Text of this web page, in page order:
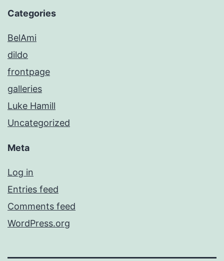
Categories
BelAmi
dildo
frontpage
galleries
Luke Hamill
Uncategorized
Meta
Log in
Entries feed
Comments feed
WordPress.org